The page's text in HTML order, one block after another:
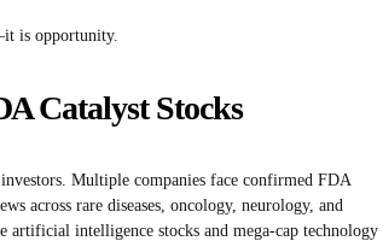
is opportunity.
Catalyst Stocks
Multiple companies face confirmed FDA
across rare diseases, oncology, neurology, and
intelligence stocks and mega-cap technology